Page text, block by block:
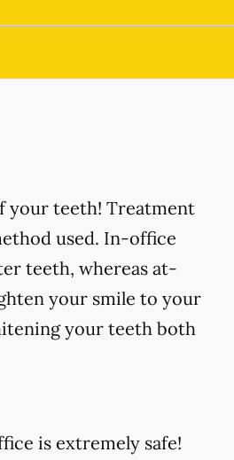
your teeth! Treatment
used. In-office
teeth, whereas at-
your smile to your
your teeth both
is extremely safe!